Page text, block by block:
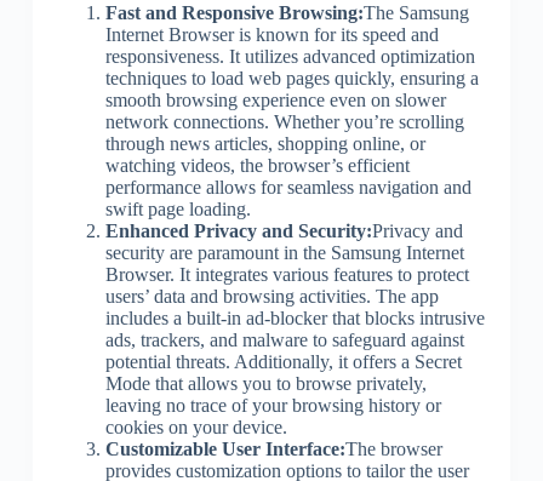
Fast and Responsive Browsing:The Samsung
Internet Browser is known for its speed and
responsiveness. It utilizes advanced optimization
techniques to load web pages quickly, ensuring a
smooth browsing experience even on slower
network connections. Whether you’re scrolling
through news articles, shopping online, or
watching videos, the browser’s efficient
performance allows for seamless navigation and
swift page loading.
Enhanced Privacy and Security:Privacy and
security are paramount in the Samsung Internet
Browser. It integrates various features to protect
users’ data and browsing activities. The app
includes a built-in ad-blocker that blocks intrusive
ads, trackers, and malware to safeguard against
potential threats. Additionally, it offers a Secret
Mode that allows you to browse privately,
leaving no trace of your browsing history or
cookies on your device.
Customizable User Interface:The browser
provides customization options to tailor the user